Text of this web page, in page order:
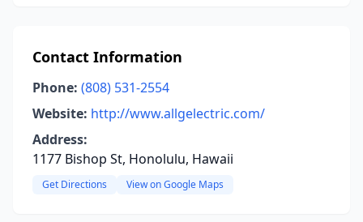
Contact Information
Phone: (808) 531-2554
Website: http://www.allgelectric.com/
Address:
1177 Bishop St, Honolulu, Hawaii
Get Directions View on Google Maps